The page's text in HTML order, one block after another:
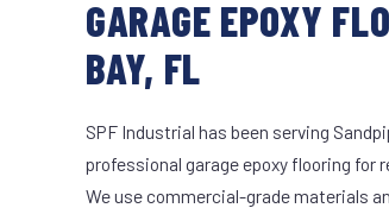
GARAGE EPOXY
BAY, FL
SPF Industrial has been serving
professional garage epoxy flooring
We use commercial-grade materials